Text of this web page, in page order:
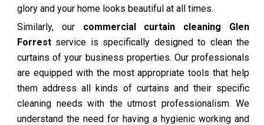
glory and your home looks beautiful at all times.
Similarly, our commercial curtain cleaning Glen
Forrest service is specifically designed to clean the
curtains of your business properties. Our professionals
are equipped with the most appropriate tools that help
them address all kinds of curtains and their specific
cleaning needs with the utmost professionalism. We
understand the need for having a hygienic working and